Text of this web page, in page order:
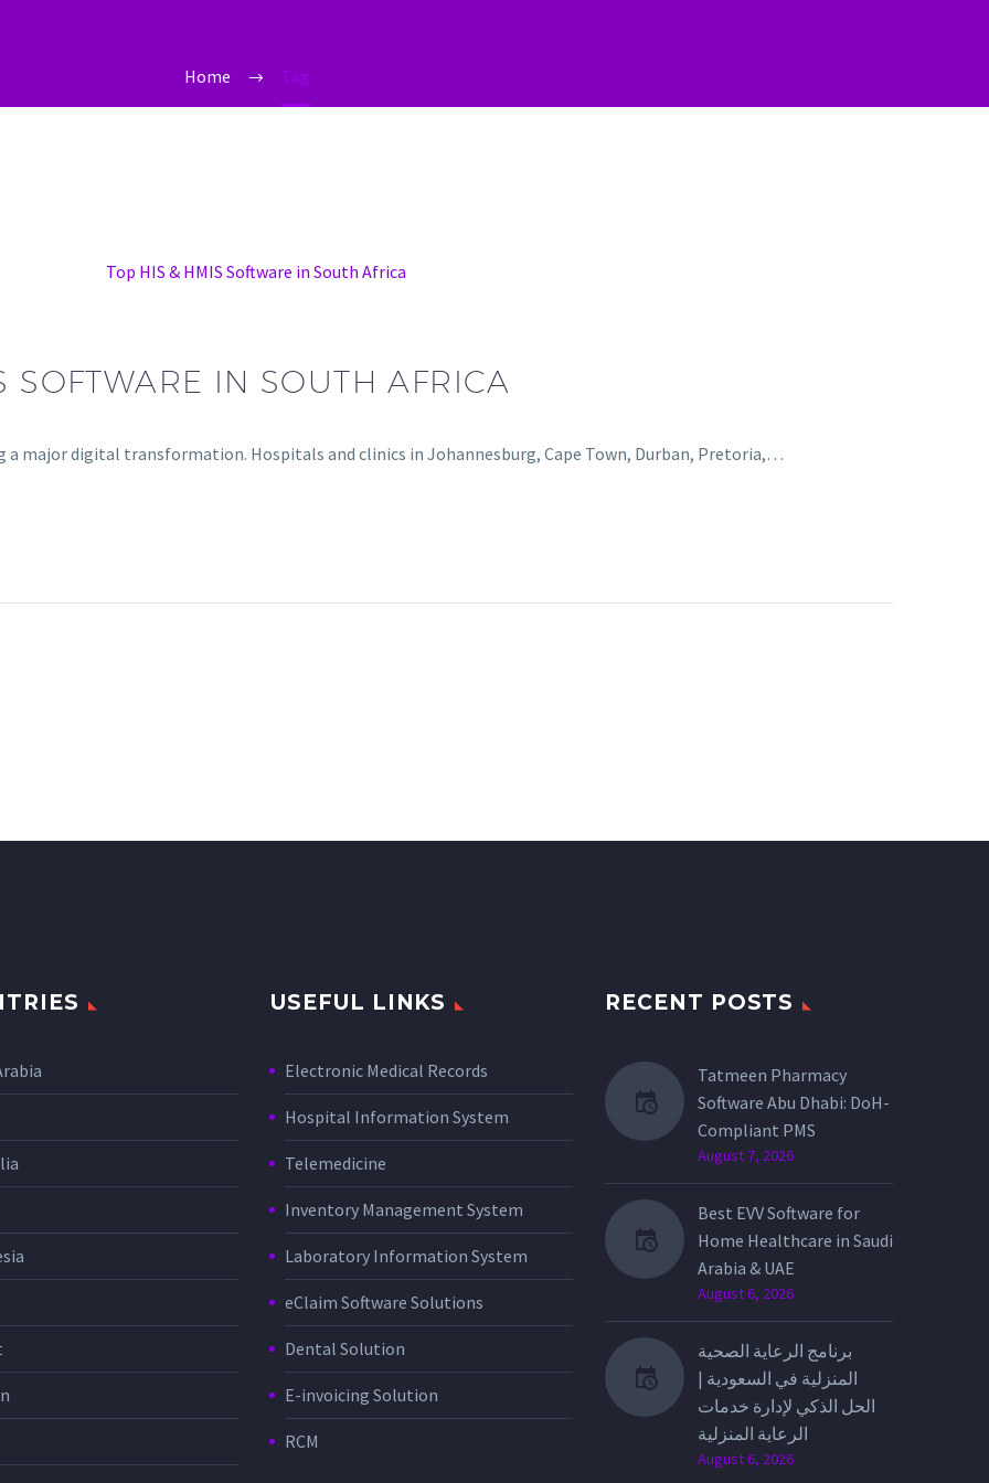
Home Tag
SOFTWARE IN SOUTH AFRICA
major digital transformation. Hospitals and clinics in Johannesburg, Cape Town, Durban, Pretoria,…
USEFUL LINKS
Electronic Medical Records
Hospital Information System
Telemedicine
Inventory Management System
Laboratory Information System
eClaim Software Solutions
Dental Solution
E-invoicing Solution
RCM
RECENT POSTS
Tatmeen Pharmacy
Software Abu Dhabi: DoH-
Compliant PMS
August 7, 2026
Best EVV Software for
Home Healthcare in Saudi
Arabia & UAE
August 6, 2026
برنامج الرعاية الصحية
المنزلية في السعودية |
الحل الذكي لإدارة خدمات
الرعاية المنزلية
August 6, 2026